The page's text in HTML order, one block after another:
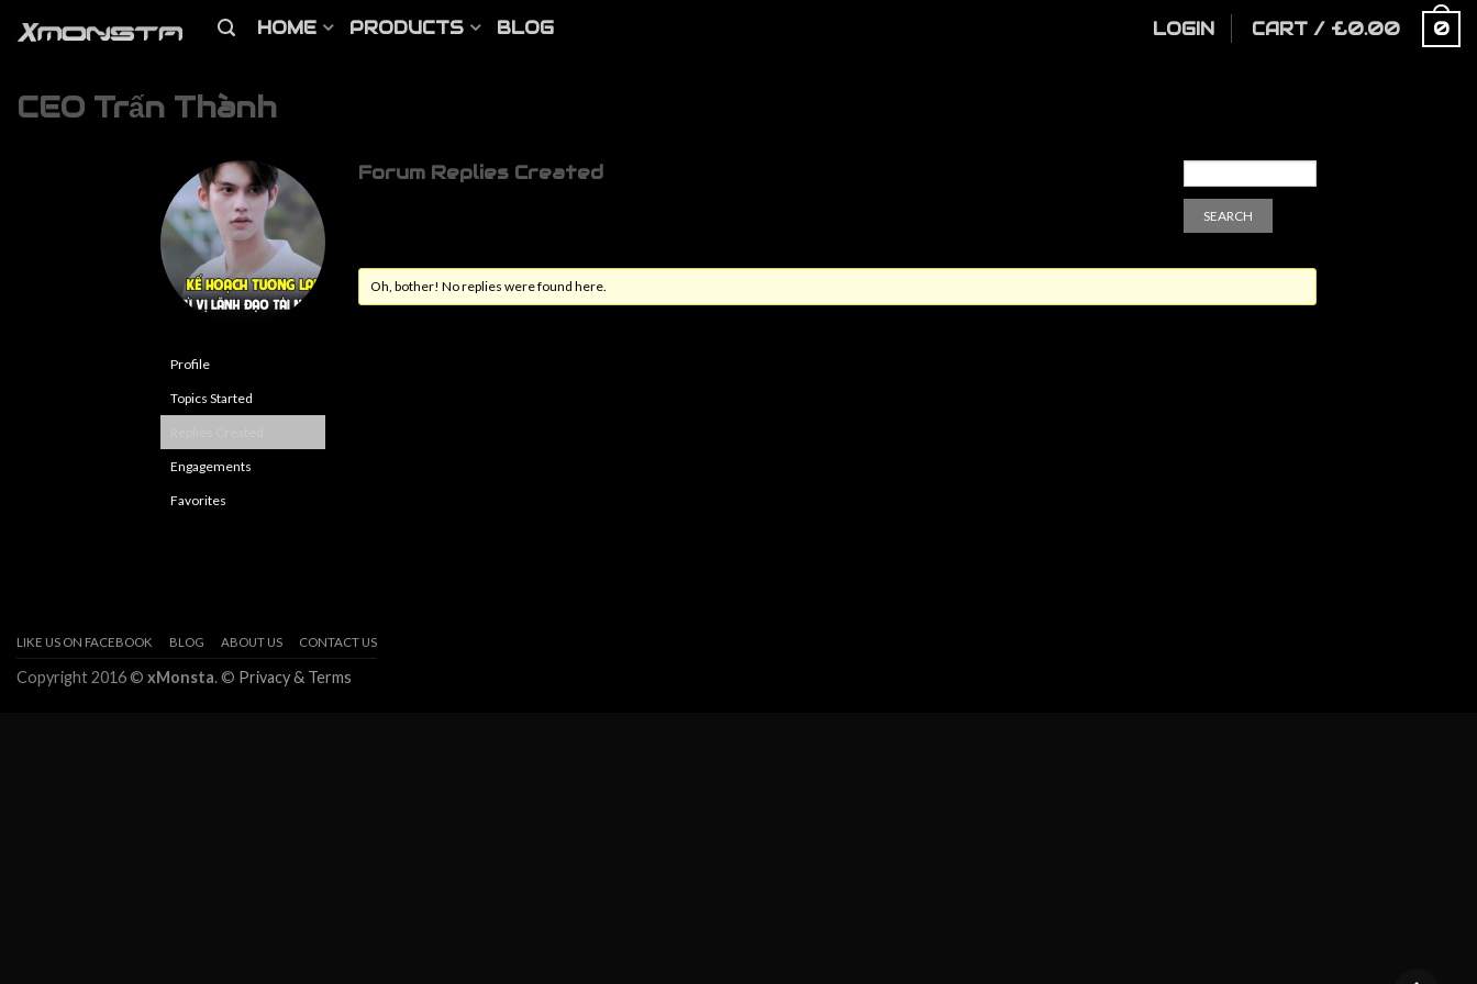
HOME PRODUCTS BLOG LOGIN CART / £0.00 0
CEO Trấn Thành
Profile
Topics Started
Engagements
Favorites
Forum Replies Created
Oh, bother! No replies were found here.
LIKE US ON FACEBOOK BLOG ABOUT US CONTACT US
Copyright 2016 © xMonsta. © Privacy & Terms